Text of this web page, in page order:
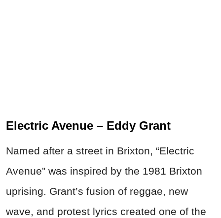
Electric Avenue – Eddy Grant
Named after a street in Brixton, “Electric
Avenue” was inspired by the 1981 Brixton
uprising. Grant’s fusion of reggae, new
wave, and protest lyrics created one of the